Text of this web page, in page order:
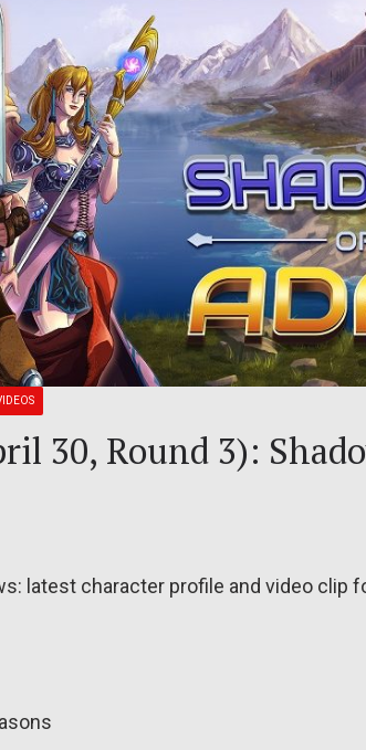
30, Round 3):
latest character profile and video clip